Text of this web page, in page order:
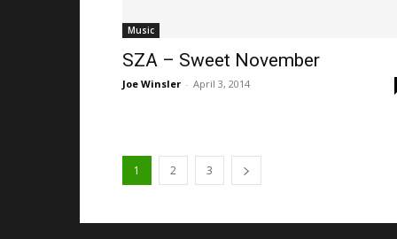
Music
SZA – Sweet November
Joe Winsler - April 3, 2014
1 2 3